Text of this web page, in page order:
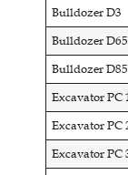
Bulldozer D3
Bulldozer D65
Bulldozer D85
Excavator PC
Excavator PC
Excavator PC